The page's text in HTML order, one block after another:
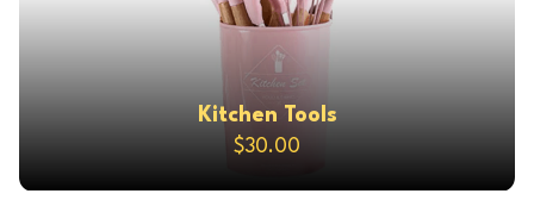
Kitchen Tools
$30.00